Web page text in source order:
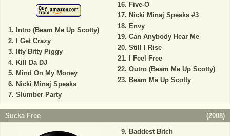
Intro (Beam Me Up Scotty)
I Get Crazy
Itty Bitty Piggy
Kill Da DJ
Mind On My Money
Nicki Minaj Speaks
Slumber Party
Five-O
Nicki Minaj Speaks #3
Envy
Can Anybody Hear Me
Still I Rise
I Feel Free
Outro (Beam Me Up Scotty)
Beam Me Up Scotty
Sucka Free (2008)
Baddest Bitch